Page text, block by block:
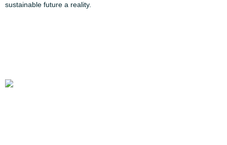
sustainable future a reality.